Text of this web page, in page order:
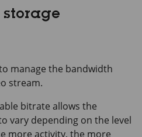
manage the bandwidth
stream.
bitrate allows the
vary depending on the level
more activity, the more